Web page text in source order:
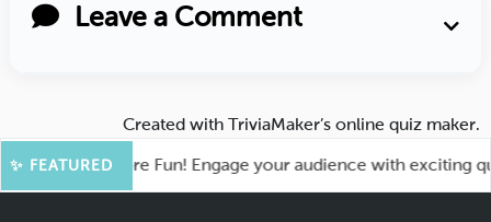
Leave a Comment
Created with TriviaMaker’s online quiz maker.
✨ FEATURED
for More Fun! Engage your audience with exciting quiz